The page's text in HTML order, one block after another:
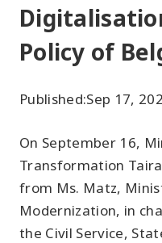
Policy of
Published:Sep 17,
On September 16,
Transformation
from Ms. Matz,
Modernization, in
the Civil Service,